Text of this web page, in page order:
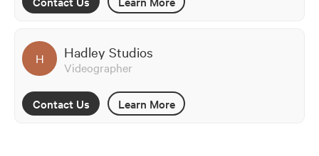
H Hadley Studios
Videographer
Contact Us Learn More